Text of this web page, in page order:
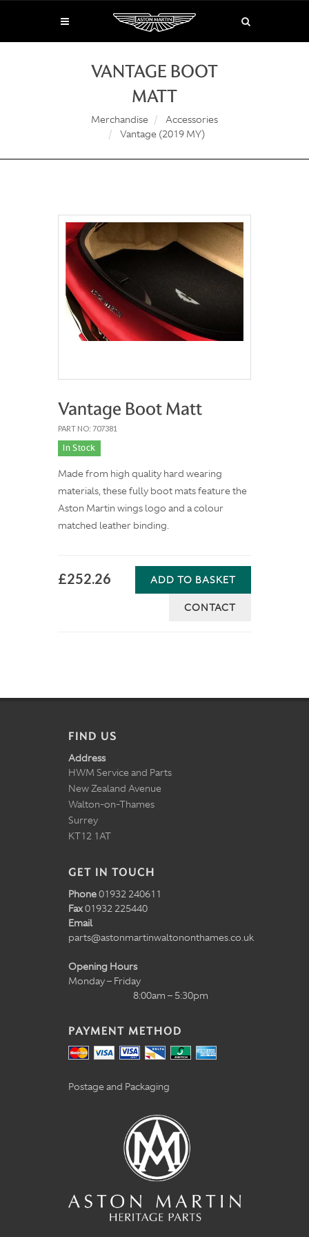
VANTAGE BOOT
MATT
Merchandise
Accessories
Vantage (2019 MY)
Vantage Boot Matt
PART NO: 707381
In Stock
Made from high quality hard wearing
materials, these fully boot mats feature the
Aston Martin wings logo and a colour
matched leather binding.
£252.26 ADD TO BASKET
CONTACT
FIND US
Address
HWM Service and Parts
New Zealand Avenue
Walton-on-Thames
Surrey
KT12 1AT
GET IN TOUCH
Phone01932 240611
Fax01932 225440
Email
parts@astonmartinwaltononthames.co.uk
Opening Hours
Monday – Friday
8:00am – 5:30pm
PAYMENT METHOD
Postage and Packaging